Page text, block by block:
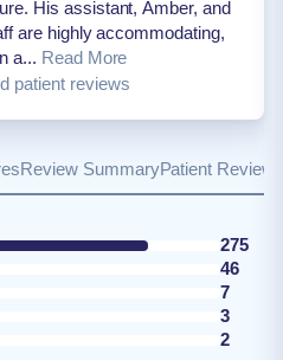
His assistant, Amber, and
are highly accommodating,
a... Read More
patient reviews
Review SummaryPatient Reviews
275
46
7
3
2